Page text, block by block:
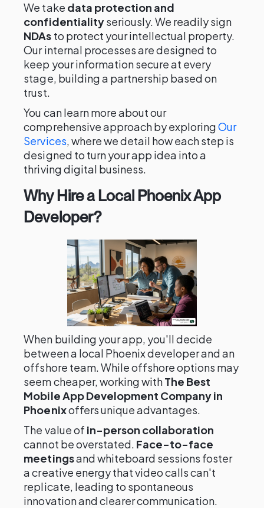
We take data protection and
confidentialityseriously. We readily sign
NDAs to protect your intellectual property.
Our internal processes are designed to
keep your information secure at every
stage, building a partnership based on
trust.
You can learn more about our
comprehensive approach by exploringOur
Services, where we detail how each step is
designed to turn your app idea into a
thriving digital business.
Why Hire a Local Phoenix App
Developer?
When building your app, you'll decide
between a local Phoenix developer and an
offshore team. While offshore options may
seem cheaper, working withThe Best
Mobile App Development Company in
Phoenixoffers unique advantages.
The value of in-person collaboration
cannot be overstated. Face-to-face
meetingsand whiteboard sessions foster
a creative energy that video calls can't
replicate, leading to spontaneous
innovation and clearer communication.